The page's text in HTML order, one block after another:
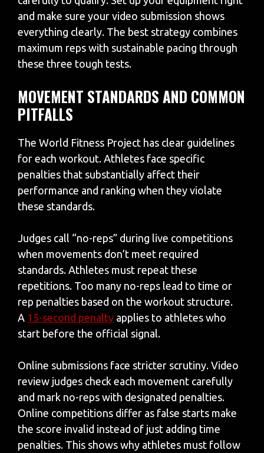
and make sure your video submission shows
everything clearly. The best strategy combines
maximum reps with sustainable pacing through
these three tough tests.
MOVEMENT STANDARDS AND COMMON
PITFALLS
The World Fitness Project has clear guidelines
for each workout. Athletes face specific
penalties that substantially affect their
performance and ranking when they violate
these standards.
Judges call “no-reps” during live competitions
when movements don’t meet required
standards. Athletes must repeat these
repetitions. Too many no-reps lead to time or
rep penalties based on the workout structure.
A 15-second penalty applies to athletes who
start before the official signal.
Online submissions face stricter scrutiny. Video
review judges check each movement carefully
and mark no-reps with designated penalties.
Online competitions differ as false starts make
the score invalid instead of just adding time
penalties. This shows why athletes must follow